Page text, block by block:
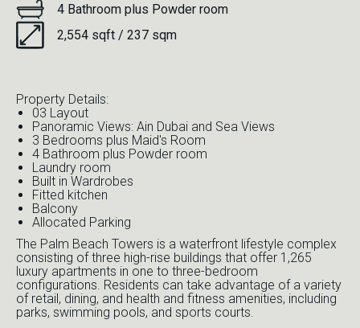
4 Bathroom plus Powder room
2,554 sqft / 237 sqm
Property Details:
03 Layout
Panoramic Views: Ain Dubai and Sea Views
3 Bedrooms plus Maid's Room
4 Bathroom plus Powder room
Laundry room
Built in Wardrobes
Fitted kitchen
Balcony
Allocated Parking
The Palm Beach Towers is a waterfront lifestyle complex
consisting of three high-rise buildings that offer 1,265
luxury apartments in one to three-bedroom
configurations. Residents can take advantage of a variety
of retail, dining, and health and fitness amenities, including
parks, swimming pools, and sports courts.